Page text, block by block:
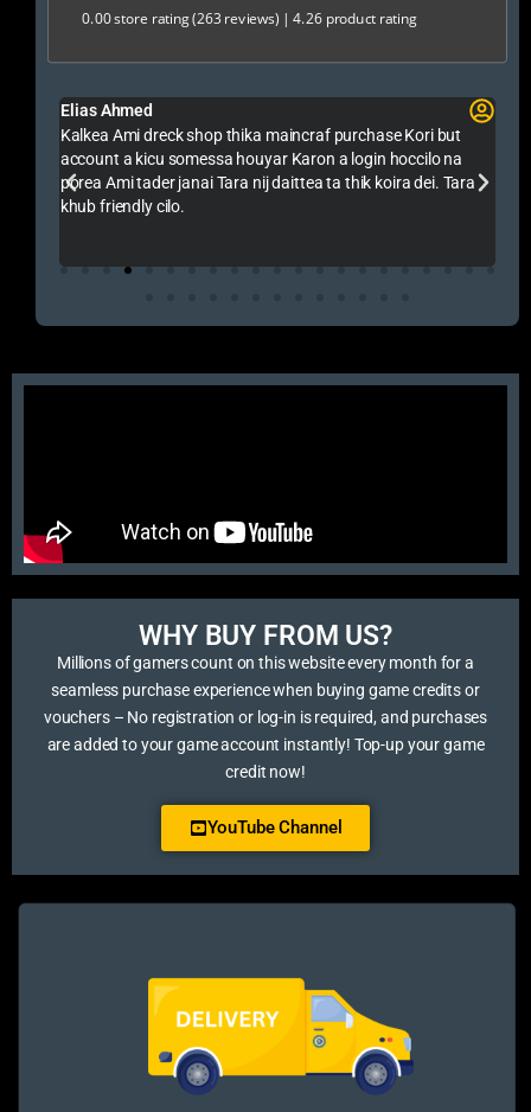
0.00 store rating(263 reviews) |4.26 product rating
Kori but
hoccilo na
koira dei. Tara
Rakib Jaman Farid
Alhamdulillah Ami Gta 5 Premium Online Kinlam
Trusted Sobai Tar Thake Nite Paren Onek Support
Amakeo Vai Onek Support Korse Vai Ke Thank You
Pokho Thake
WHY BUY FROM US?​
Millions of gamers count on this website every month for a
seamless purchase experience when buying game credits or
vouchers – No registration or log-in is required, and purchases
are added to your game account instantly! Top-up your game
credit now!
YouTube Channel